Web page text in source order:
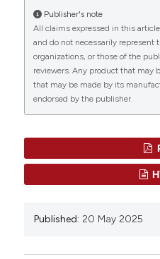
Publisher's note
All claims expressed in this
and do not necessarily represent
organizations, or those of the
reviewers. Any product that may
that may be made by its
endorsed by the publisher.
Published: 20 May 2025